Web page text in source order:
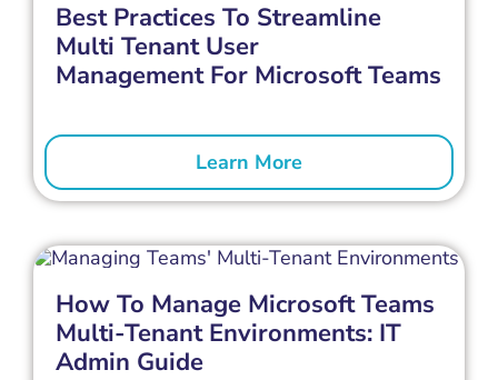
Best Practices To Streamline
Multi Tenant User
Management For Microsoft Teams
Learn More
How To Manage Microsoft Teams
Multi-Tenant Environments: IT
Admin Guide